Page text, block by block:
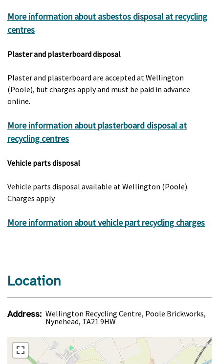
More information about asbestos disposal at recycling
centres
Plaster and plasterboard disposal
Plaster and plasterboard are accepted at Wellington
(Poole), but charges apply and must be paid in advance
online.
More information about plasterboard disposal at
recycling centres
Vehicle parts disposal
Vehicle parts disposal available at Wellington (Poole).
Charges apply.
More information about vehicle part recycling charges
Location
Address: Wellington Recycling Centre, Poole Brickworks,
Nynehead, TA21 9HW